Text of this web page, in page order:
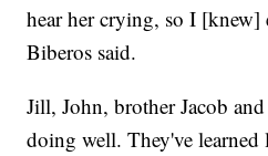
hear her crying, so I
Biberos said.
Jill, John, brother Jacob
doing well. They've